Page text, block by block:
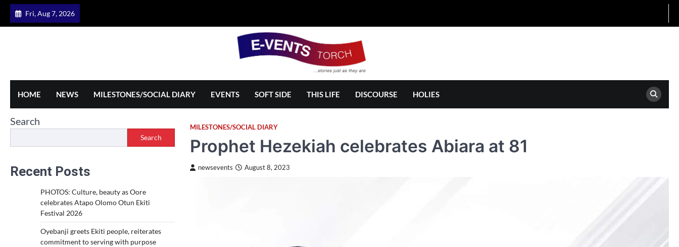
Skip
Fri, Aug 7, 2026
HOME NEWS MILESTONES/SOCIAL DIARY EVENTS SOFT SIDE THIS LIFE DISCOURSE HOLIES
MILESTONES/SOCIAL DIARY
Prophet Hezekiah celebrates Abiara at 81
newsevents August 8, 2023
Search
Search
Recent Posts
PHOTOS: Culture, beauty as Oore
celebrates Atapo Olomo Otun Ekiti
Festival 2026
Oyebanji greets Ekiti people, reiterates
commitment to serving with purpose